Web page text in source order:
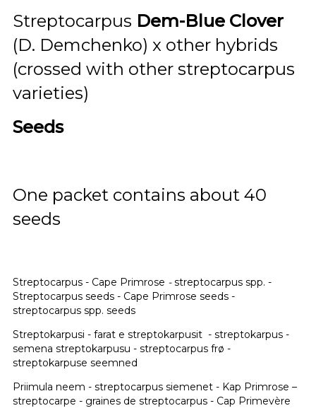
Streptocarpus Dem-Blue Clover
(D. Demchenko) x other hybrids
(crossed with other streptocarpus
varieties)
Seeds
One packet contains about 40
seeds
Streptocarpus - Cape Primrose -streptocarpus spp. -
Streptocarpus seeds - Cape Primrose seeds -
streptocarpus spp. seeds
Streptokarpusi - farat e streptokarpusit - streptokarpus -
semena streptokarpusu - streptocarpus frø -
streptokarpuse seemned
Priimula neem - streptocarpus siemenet - Kap Primrose –
streptocarpe - graines de streptocarpus - Cap Primevère